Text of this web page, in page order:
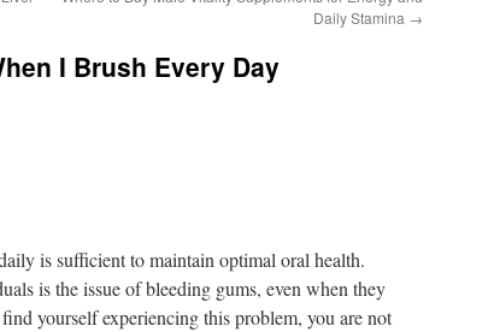
Daily Stamina →
I Brush Every Day
is sufficient to maintain optimal oral health.
is the issue of bleeding gums, even when they
yourself experiencing this problem, you are not